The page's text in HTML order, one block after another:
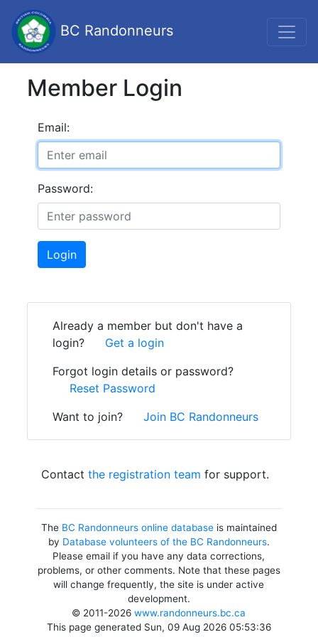
BC Randonneurs
Member Login
Email:
Password:
Login
Already a member but don't have a
login?
Get a login
Forgot login details or password?
Reset Password
Want to join?
Join BC Randonneurs
Contact the registration team for support.
The BC Randonneurs online databaseis maintained
by Database volunteers of the BC Randonneurs.
Please email if you have any data corrections,
problems, or other comments. Note that these pages
will change frequently, the site is under active
development.
© 2011-2026www.randonneurs.bc.ca
This page generated Sun, 09 Aug 2026 05:53:36